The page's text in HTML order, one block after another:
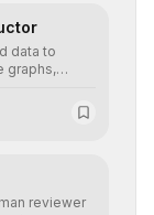
data to
graphs,
reviewer